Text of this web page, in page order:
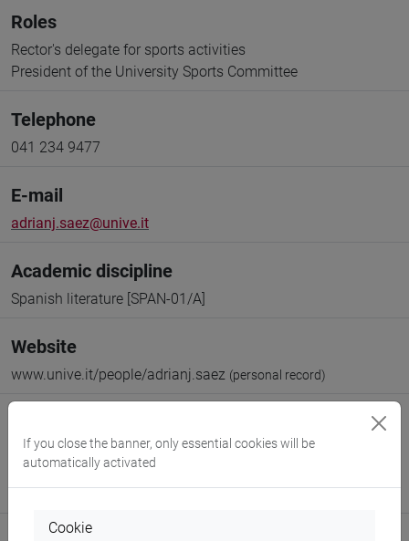
Roles
Rector's delegate for sports activities
President of the University Sports Committee
Telephone
041 234 9477
E-mail
adrianj.saez@unive.it
Academic discipline
Spanish literature [SPAN-01/A]
Website
www.unive.it/people/adrianj.saez (personal record)
Department of Linguistics and Comparative Cultural Studies
Website:https://www.unive.it/dep.dslcc
Where:Ca' Bernardo
If you close the banner, only essential cookies will be
automatically activated
Cookie